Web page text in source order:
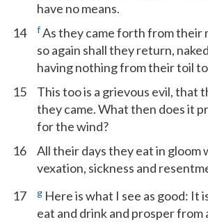
have no means.
14
fAs they came forth from their
so again shall they return,
having nothing from their toil
15
This too is a grievous evil, that
they came. What then does it
for the wind?
16
All their days they eat in gloom
vexation, sickness and
17
g Here is what I see as good: It
eat and drink and prosper from